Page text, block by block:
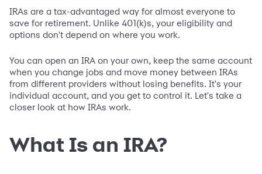
IRAs are a tax-advantaged way for almost everyone to
save for retirement. Unlike 401(k)s, your eligibility and
options don't depend on where you work.
You can open an IRA on your own, keep the same account
when you change jobs and move money between IRAs
from different providers without losing benefits. It's your
individual account, and you get to control it. Let's take a
closer look at how IRAs work.
What Is an IRA?